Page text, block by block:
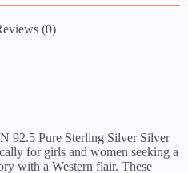
(0)
Pure Sterling Silver Silver
for girls and women seeking a
with a Western flair. These